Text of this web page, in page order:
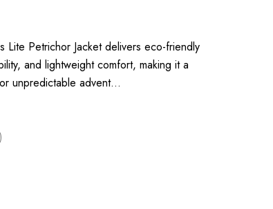
Petrichor Jacket delivers eco-friendly
and lightweight comfort, making it a
unpredictable advent…